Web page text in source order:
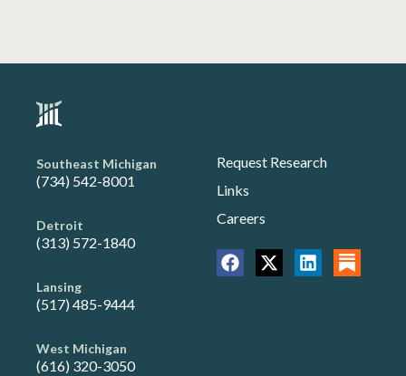
Southeast Michigan
(734) 542-8001
Detroit
(313) 572-1840
Lansing
(517) 485-9444
West Michigan
(616) 320-3050
Request Research
Links
Careers